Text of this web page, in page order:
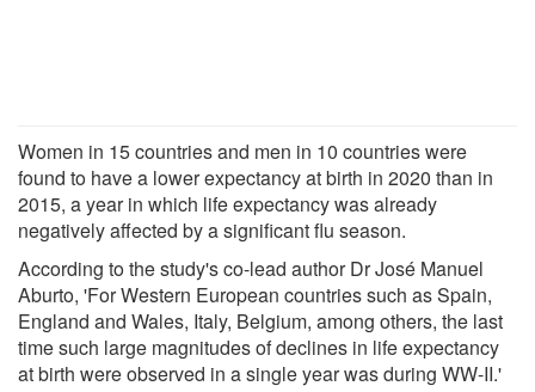
Women in 15 countries and men in 10 countries were
found to have a lower expectancy at birth in 2020 than in
2015, a year in which life expectancy was already
negatively affected by a significant flu season.
According to the study's co-lead author Dr José Manuel
Aburto, 'For Western European countries such as Spain,
England and Wales, Italy, Belgium, among others, the last
time such large magnitudes of declines in life expectancy
at birth were observed in a single year was during WW-II.'